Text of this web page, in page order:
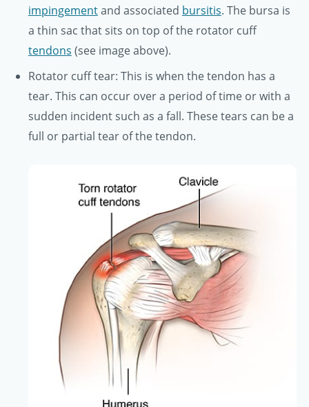
impingementand associated bursitis. The bursa is
a thin sac that sits on top of the rotator cuff
tendons (see image above).
Rotator cuff tear: This is when the tendon has a
tear. This can occur over a period of time or with a
sudden incident such as a fall. These tears can be a
full or partial tear of the tendon.